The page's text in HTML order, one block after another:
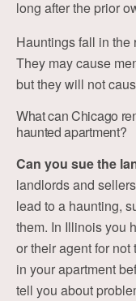
long after the prior
Hauntings fall in the
They may cause
but they will not
What can Chicago
haunted apartment?
Can you sue the
landlords and
lead to a haunting,
them. In Illinois you
or their agent for
in your apartment
tell you about